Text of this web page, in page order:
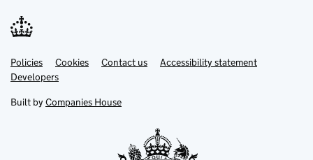
Support links
PoliciesLink
opens
in
tab
Cookies Contact usLinkAccessibility statement
DevelopersLink
in
new
Built by Companies House